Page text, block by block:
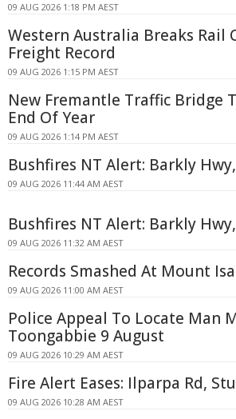
09 AUG 2026 1:18 PM AEST
Western Australia Breaks Rail
Freight Record
09 AUG 2026 1:15 PM AEST
New Fremantle Traffic Bridge
End Of Year
09 AUG 2026 1:14 PM AEST
Bushfires NT Alert: Barkly
09 AUG 2026 11:44 AM AEST
Bushfires NT Alert: Barkly
09 AUG 2026 11:32 AM AEST
Records Smashed At Mount
09 AUG 2026 11:00 AM AEST
Police Appeal To Locate Man
Toongabbie 9 August
09 AUG 2026 10:29 AM AEST
Fire Alert Eases: Ilparpa Rd,
09 AUG 2026 10:28 AM AEST